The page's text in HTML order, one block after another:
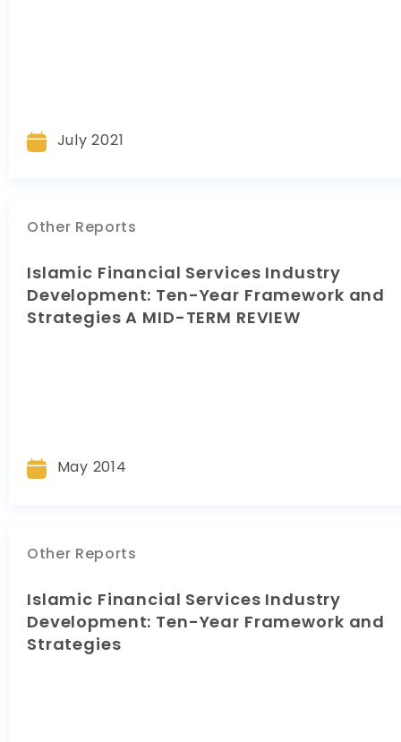
July 2021
Other Reports
Islamic Financial Services Industry
Development: Ten-Year Framework and
Strategies A MID-TERM REVIEW
May 2014
Other Reports
Islamic Financial Services Industry
Development: Ten-Year Framework and
Strategies